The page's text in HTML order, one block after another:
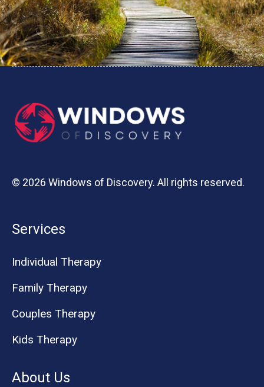
© 2026 Windows of Discovery. All rights reserved.
Services
Individual Therapy
Family Therapy
Couples Therapy
Kids Therapy
About Us